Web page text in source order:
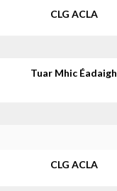
CLG ACLA
Tuar Mhic Éadaigh
CLG ACLA